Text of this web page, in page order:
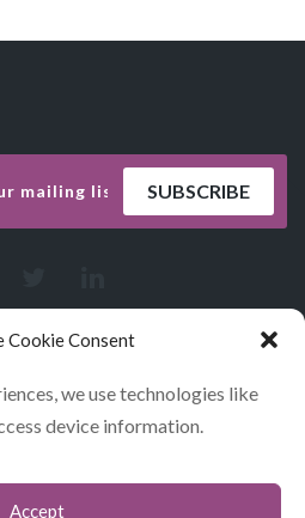
Cookie Consent
we use technologies like
device information.
Accept